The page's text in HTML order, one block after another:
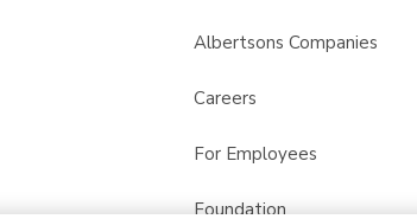
Albertsons Companies
Careers
For Employees
Foundation